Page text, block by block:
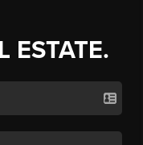
ESTATE.